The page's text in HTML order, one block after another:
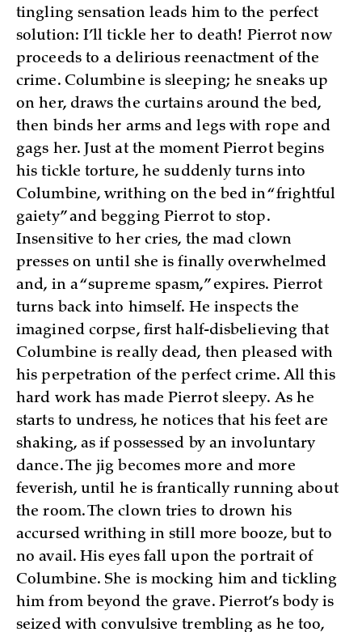
tingling sensation leads him to the perfect
solution: I’ll tickle her to death! Pierrot now
proceeds to a delirious reenactment of the
crime. Columbine is sleeping; he sneaks up
on her, draws the curtains around the bed,
then binds her arms and legs with rope and
gags her. Just at the moment Pierrot begins
his tickle torture, he suddenly turns into
Columbine, writhing on the bed in “frightful
gaiety” and begging Pierrot to stop.
Insensitive to her cries, the mad clown
presses on until she is finally overwhelmed
and, in a “supreme spasm,” expires. Pierrot
turns back into himself. He inspects the
imagined corpse, first half-disbelieving that
Columbine is really dead, then pleased with
his perpetration of the perfect crime. All this
hard work has made Pierrot sleepy. As he
starts to undress, he notices that his feet are
shaking, as if possessed by an involuntary
dance. The jig becomes more and more
feverish, until he is frantically running about
the room. The clown tries to drown his
accursed writhing in still more booze, but to
no avail. His eyes fall upon the portrait of
Columbine. She is mocking him and tickling
him from beyond the grave. Pierrot’s body is
seized with convulsive trembling as he too,